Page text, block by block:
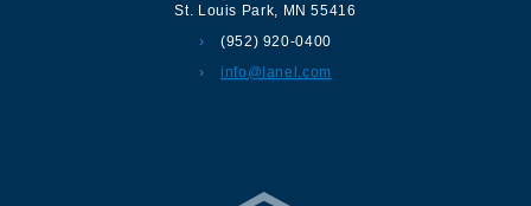
St. Louis Park, MN 55416
(952) 920-0400
info@lanel.com